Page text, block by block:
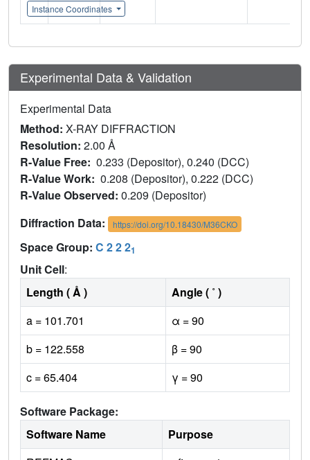
Instance Coordinates
Experimental Data & Validation
Experimental Data
Method: X-RAY DIFFRACTION
Resolution: 2.00 Å
R-Value Free: 0.233 (Depositor), 0.240 (DCC)
R-Value Work: 0.208 (Depositor), 0.222 (DCC)
R-Value Observed: 0.209 (Depositor)
Diffraction Data:
https://doi.org/10.18430/M36CKO
Space Group: C 2 2 21
Unit Cell:
Length ( Å )
Angle ( ˚ )
a = 101.701
α = 90
b = 122.558
β = 90
c = 65.404
γ = 90
Software Package:
Software Name
Purpose